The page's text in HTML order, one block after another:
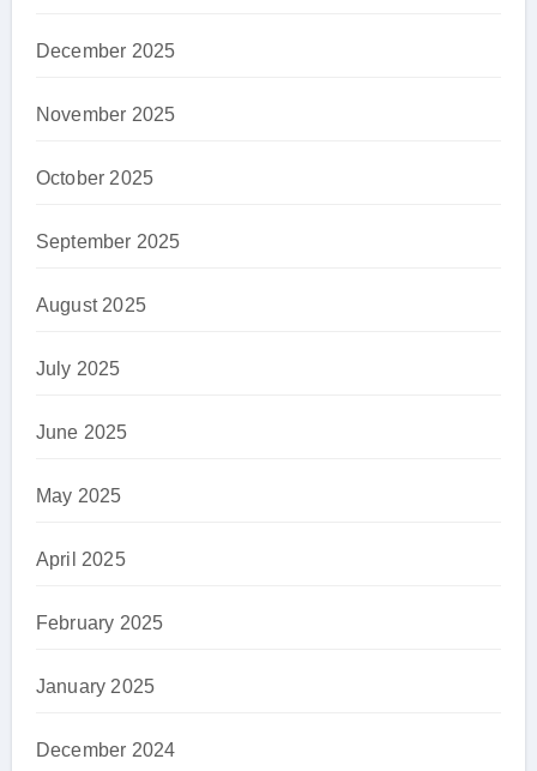
December 2025
November 2025
October 2025
September 2025
August 2025
July 2025
June 2025
May 2025
April 2025
February 2025
January 2025
December 2024